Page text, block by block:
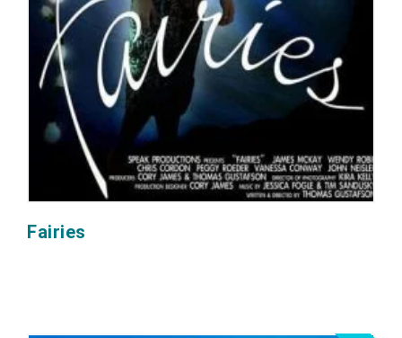
Fairies